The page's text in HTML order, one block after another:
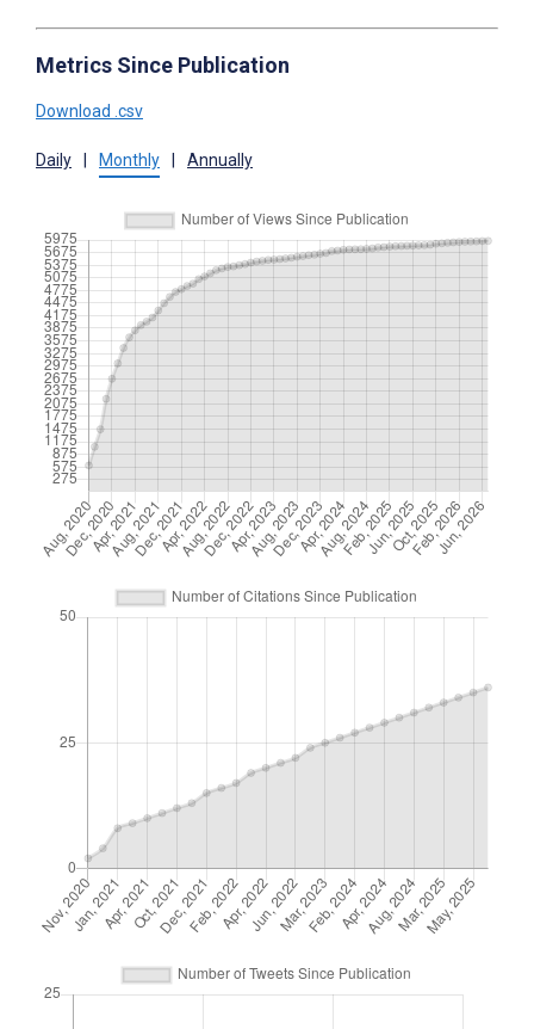
Metrics Since Publication
Download .csv
Daily Monthly Annually